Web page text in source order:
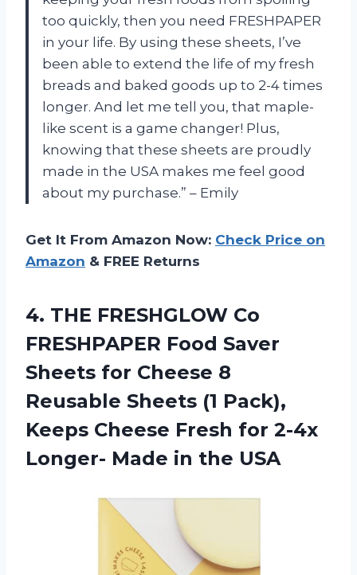
too quickly, then you need FRESHPAPER
in your life. By using these sheets, I’ve
been able to extend the life of my fresh
breads and baked goods up to 2-4 times
longer. And let me tell you, that maple-
like scent is a game changer! Plus,
knowing that these sheets are proudly
made in the USA makes me feel good
about my purchase.” – Emily
Get It From Amazon Now: Check Price on
Amazon & FREE Returns
4. THE FRESHGLOW Co
FRESHPAPER Food Saver
Sheets for Cheese 8
Reusable Sheets (1 Pack),
Keeps Cheese Fresh for 2-4x
Longer- Made in the USA